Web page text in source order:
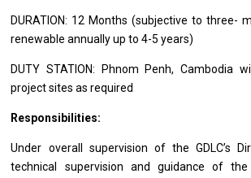
DURATION: 12 Months (subjective to three-
renewable annually upto4-5 years)
DUTY STATION: Phnom Penh, Cambodia
projectsitesasrequired
Responsibilities:
Under overall supervision of the GDLC’s
technical supervision and guidanceofthe